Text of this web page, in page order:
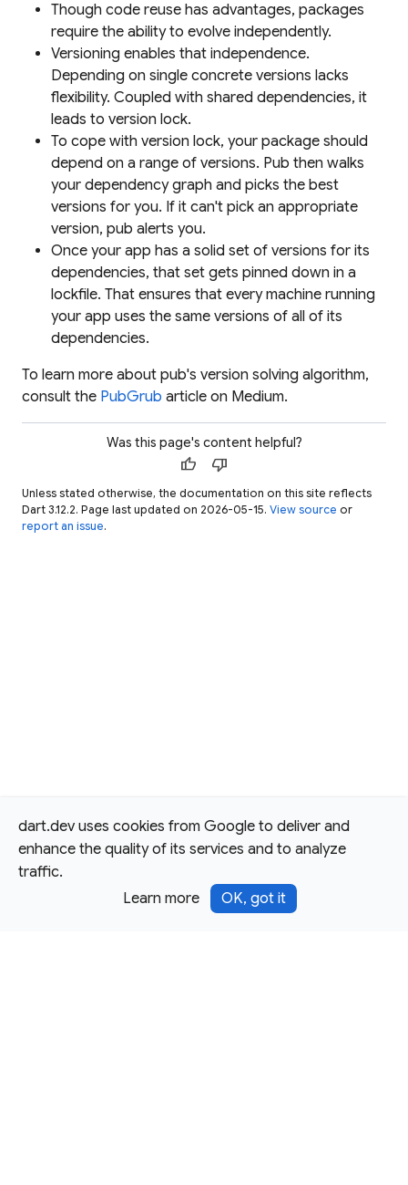
dart.dev uses cookies from Google to deliver and
enhance the quality of its services and to analyze
traffic.
Learn more
OK, got it
Though code reuse has advantages, packages
require the ability to evolve independently.
Versioning enables that independence.
Depending on single concrete versions lacks
flexibility. Coupled with shared dependencies, it
leads to version lock.
To cope with version lock, your package should
depend on a range of versions. Pub then walks
your dependency graph and picks the best
versions for you. If it can't pick an appropriate
version, pub alerts you.
Once your app has a solid set of versions for its
dependencies, that set gets pinned down in a
lockfile. That ensures that every machine running
your app uses the same versions of all of its
dependencies.
To learn more about pub's version solving algorithm,
consult the PubGrub article on Medium.
Was this page's content helpful?
thumb_up thumb_down
Unless stated otherwise, the documentation on this site reflects
Dart 3.12.2. Page last updated on 2026-05-15. View source or
report an issue.